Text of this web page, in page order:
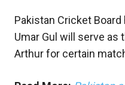
Pakistan Cricket
Umar Gul will serve
Arthur for certain